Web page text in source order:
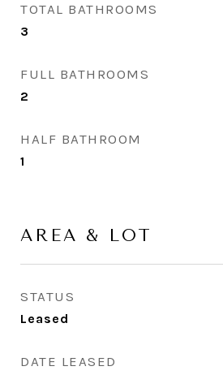
TOTAL BATHROOMS
3
FULL BATHROOMS
2
HALF BATHROOM
1
AREA & LOT
STATUS
Leased
DATE LEASED